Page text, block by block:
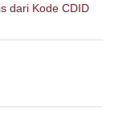
dari Kode CDID